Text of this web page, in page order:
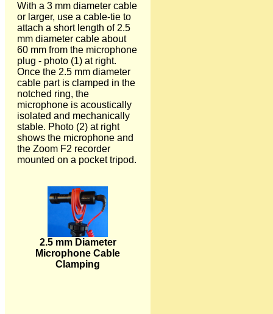
With a 3 mm diameter cable
or larger, use a cable-tie to
attach a short length of 2.5
mm diameter cable about
60 mm from the microphone
plug - photo (1) at right.
Once the 2.5 mm diameter
cable part is clamped in the
notched ring, the
microphone is acoustically
isolated and mechanically
stable. Photo (2) at right
shows the microphone and
the Zoom F2 recorder
mounted on a pocket tripod.
2.5 mm Diameter
Microphone Cable
Clamping